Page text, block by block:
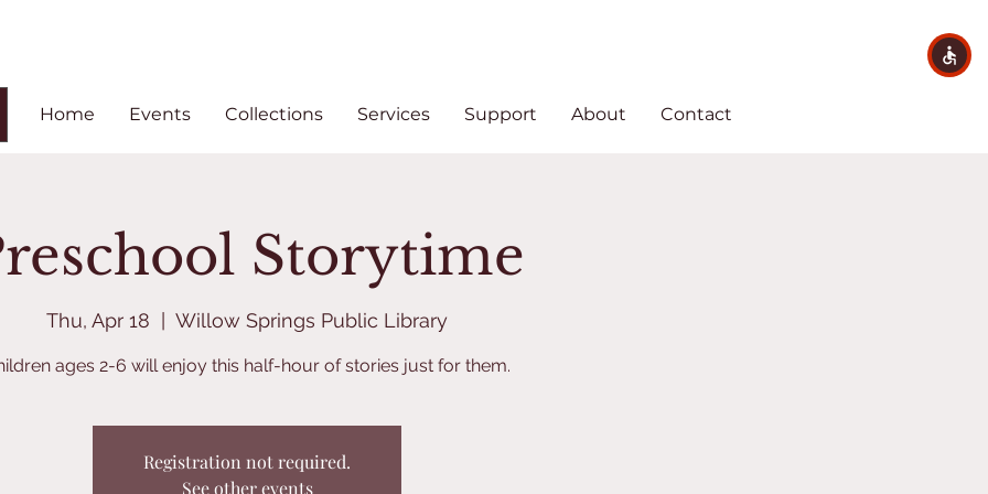
Home Events Collections Services Support About Contact
Storytime
Thu, Apr 18 Willow Springs Public Library
ages 2-6 will enjoy this half-hour of stories just for them.
Registration not required.
See other events